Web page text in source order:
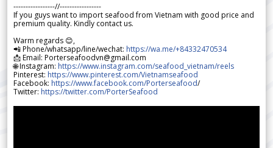
-----------------//-----------------
If you guys want to import seafood from Vietnam with good price and
premium quality. Kindly contact us.
Warm regards 😊,
📲 Phone/whatsapp/line/wechat: https://wa.me/+84332470534
📩 Email: Porterseafoodvn@gmail.com
🌐 Instagram: https://www.instagram.com/seafood_vietnam/reels
Pinterest: https://www.pinterest.com/Vietnamseafood
Facebook: https://www.facebook.com/Porterseafood/
Twitter: https://twitter.com/PorterSeafood